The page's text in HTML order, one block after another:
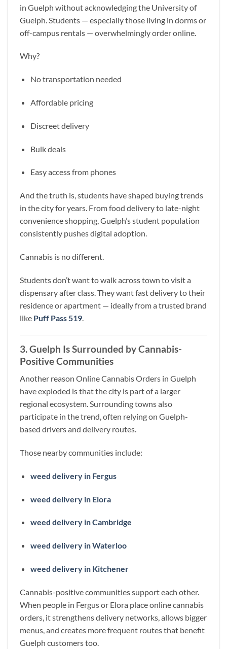
in Guelph without acknowledging the University of
Guelph. Students — especially those living in dorms or
off-campus rentals — overwhelmingly order online.
Why?
No transportation needed
Affordable pricing
Discreet delivery
Bulk deals
Easy access from phones
And the truth is, students have shaped buying trends
in the city for years. From food delivery to late-night
convenience shopping, Guelph’s student population
consistently pushes digital adoption.
Cannabis is no different.
Students don’t want to walk across town to visit a
dispensary after class. They want fast delivery to their
residence or apartment — ideally from a trusted brand
like Puff Pass 519
3. Guelph Is Surrounded by Cannabis-
Positive Communities
Another reason Online Cannabis Orders in Guelph
have exploded is that the city is part of a larger
regional ecosystem. Surrounding towns also
participate in the trend, often relying on Guelph-
based drivers and delivery routes.
Those nearby communities include:
weed delivery in Fergus
weed delivery in Elora
weed delivery in Cambridge
weed delivery in Waterloo
weed delivery in Kitchener
Cannabis-positive communities support each other.
When people in Fergus or Elora place online cannabis
orders, it strengthens delivery networks, allows bigger
menus, and creates more frequent routes that benefit
Guelph customers too.